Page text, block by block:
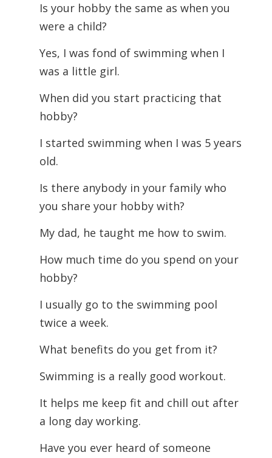
Is your hobby the same as when you
were a child?
Yes, I was fond of swimming when I
was a little girl.
When did you start practicing that
hobby?
I started swimming when I was 5 years
old.
Is there anybody in your family who
you share your hobby with?
My dad, he taught me how to swim.
How much time do you spend on your
hobby?
I usually go to the swimming pool
twice a week.
What benefits do you get from it?
Swimming is a really good workout.
It helps me keep fit and chill out after
a long day working.
Have you ever heard of someone